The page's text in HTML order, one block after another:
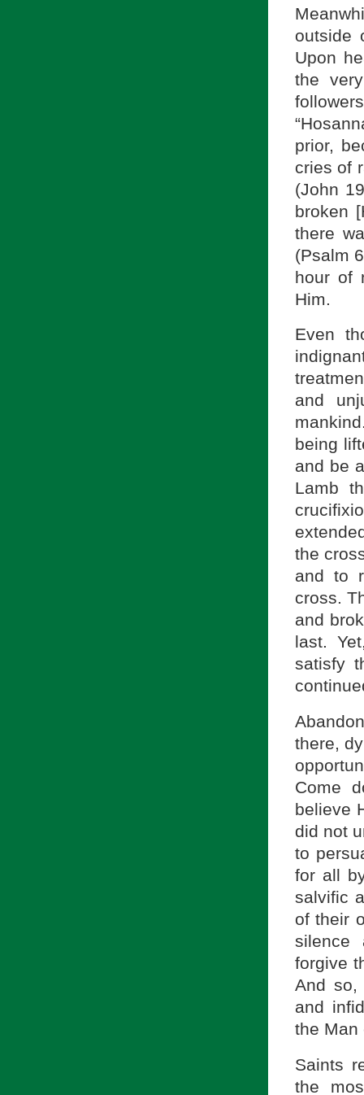
outside
Upon
the
prior,
cries of
(John
broken
there
(Psalm
hour of
Him.
Even
and
being
and be
Lamb
the
and to
cross.
and
last.
satisfy
there,
Come
believe
did not
to
for all
salvific
of their
silence
forgive
And so,
and
the Man
Saints
the